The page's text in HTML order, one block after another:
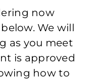
now
We will
as you meet
is approved
how to